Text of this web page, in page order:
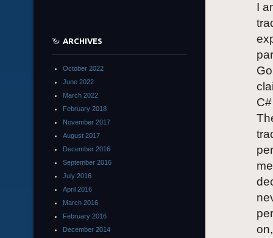
I
ARCHIVES
October 2022
June 2022
March 2022
February 2018
November 2017
August 2017
December 2016
September 2016
July 2016
April 2016
March 2016
February 2016
December 2014